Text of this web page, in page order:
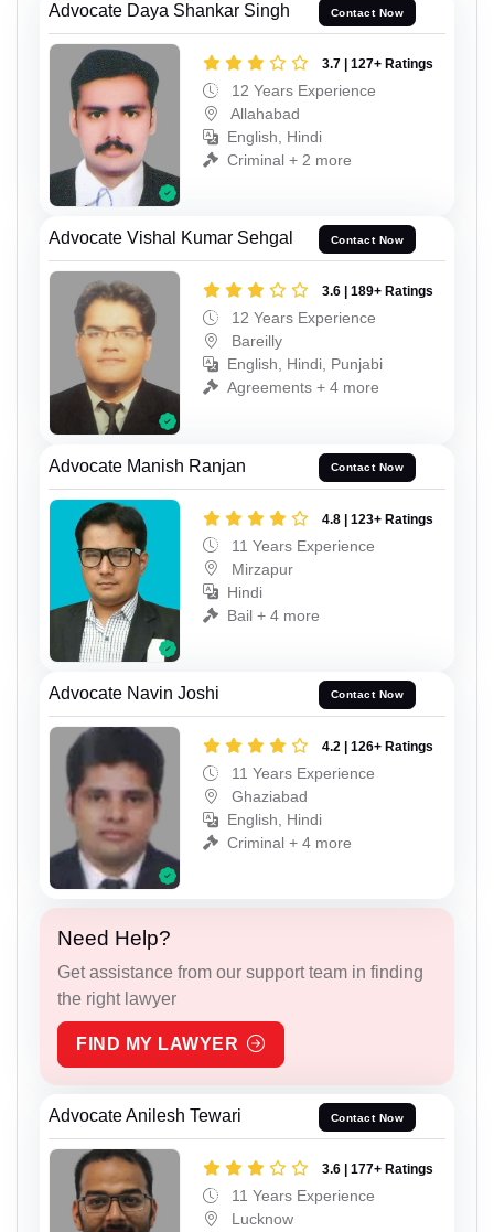
Advocate Daya Shankar Singh Contact Now
3.7 | 127+ Ratings
12 Years Experience
Allahabad
English, Hindi
Criminal + 2 more
Advocate Vishal Kumar Sehgal Contact Now
3.6 | 189+ Ratings
12 Years Experience
Bareilly
English, Hindi, Punjabi
Agreements + 4 more
Advocate Manish Ranjan Contact Now
4.8 | 123+ Ratings
11 Years Experience
Mirzapur
Hindi
Bail + 4 more
Advocate Navin Joshi Contact Now
4.2 | 126+ Ratings
11 Years Experience
Ghaziabad
English, Hindi
Criminal + 4 more
Need Help?
Get assistance from our support team in finding
the right lawyer
FIND MY LAWYER
Advocate Anilesh Tewari Contact Now
3.6 | 177+ Ratings
11 Years Experience
Lucknow